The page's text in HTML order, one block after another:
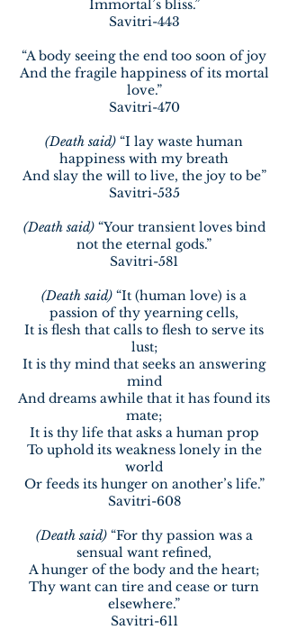
Immortal’s bliss.”
Savitri-443
“A body seeing the end too soon of joy
And the fragile happiness of its mortal
love.”
Savitri-470
(Death said) “I lay waste human
happiness with my breath
And slay the will to live, the joy to be”
Savitri-535
(Death said)“Your transient loves bind
not the eternal gods.”
Savitri-581
(Death said) “It (human love) is a
passion of thy yearning cells,
It is flesh that calls to flesh to serve its
lust;
It is thy mind that seeks an answering
mind
And dreams awhile that it has found its
mate;
It is thy life that asks a human prop
To uphold its weakness lonely in the
world
Or feeds its hunger on another’s life.”
Savitri-608
(Death said)“For thy passion was a
sensual want refined,
A hunger of the body and the heart;
Thy want can tire and cease or turn
elsewhere.”
Savitri-611